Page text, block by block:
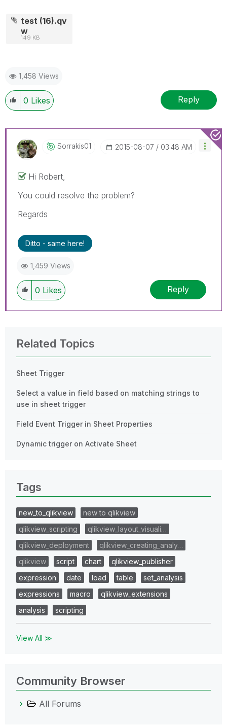
test (16).qv
w
149 KB
1,458 Views
0 Likes Reply
Sorrakis01 ‎2015-08-07 03:48 AM
Hi Robert,
You could resolve the problem?
Regards
Ditto - same here!
1,459 Views
0 Likes Reply
Related Topics
Sheet Trigger
Select a value in field based on matching strings to
use in sheet trigger
Field Event Trigger in Sheet Properties
Dynamic trigger on Activate Sheet
Tags
new_to_qlikview
new to qlikview
qlikview_scripting
qlikview_layout_visuali…
qlikview_deployment
qlikview_creating_analy…
qlikview
script chart
qlikview_publisher
expression
date load table
set_analysis
expressions
macro
qlikview_extensions
analysis
scripting
View All ≫
Community Browser
All Forums